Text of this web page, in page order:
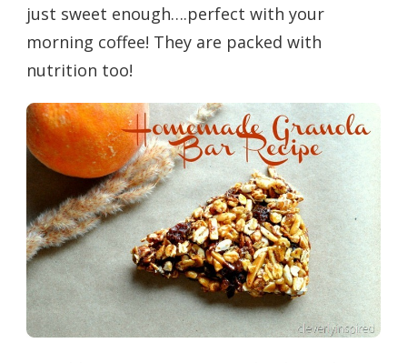
just sweet enough….perfect with your
morning coffee! They are packed with
nutrition too!